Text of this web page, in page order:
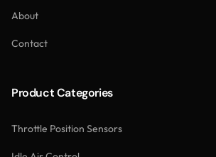
About
Contact
Product Categories
Throttle Position Sensors